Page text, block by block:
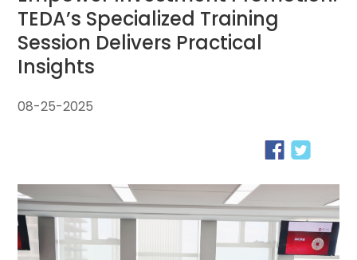
TEDA’s Specialized Training
Session Delivers Practical
Insights
08-25-2025